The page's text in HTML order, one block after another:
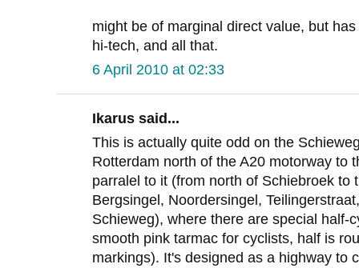
might be of marginal direct value, but
hi-tech, and all that.
6 April 2010 at 02:33
Ikarus said...
This is actually quite odd on the
Rotterdam north of the A20 motorway to
parralel to it (from north of Schiebroek to
Bergsingel, Noordersingel,
Schieweg), where there are special half-
smooth pink tarmac for cyclists, half is
markings). It's designed as a highway to